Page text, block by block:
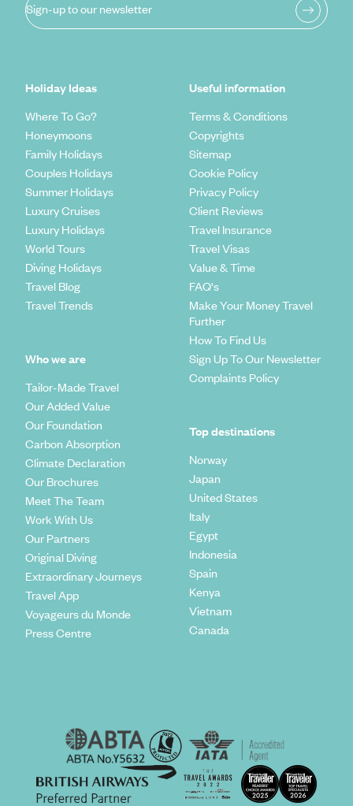
Sign-up to our newsletter
Holiday Ideas
Where To Go?
Honeymoons
Family Holidays
Couples Holidays
Summer Holidays
Luxury Cruises
Luxury Holidays
World Tours
Diving Holidays
Travel Blog
Travel Trends
Who we are
Tailor-Made Travel
Our Added Value
Our Foundation
Carbon Absorption
Climate Declaration
Our Brochures
Meet The Team
Work With Us
Our Partners
Original Diving
Extraordinary Journeys
Travel App
Voyageurs du Monde
Press Centre
Useful information
Terms & Conditions
Copyrights
Sitemap
Cookie Policy
Privacy Policy
Client Reviews
Travel Insurance
Travel Visas
Value & Time
FAQ's
Make Your Money Travel
Further
How To Find Us
Sign Up To Our Newsletter
Complaints Policy
Top destinations
Norway
Japan
United States
Italy
Egypt
Indonesia
Spain
Kenya
Vietnam
Canada